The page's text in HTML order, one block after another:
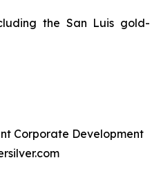
the San Luis gold-
Corporate Development